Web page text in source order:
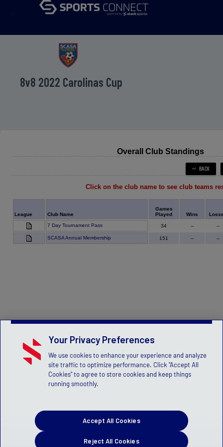
8v8 2022 Carolinas Cup
Overall Club Standings
Click on the club name to see club teams
League Club Name
Games
Played
Wins
7 Day Tournament Pass
34 -- --
SCASA Annual Membership 151 -- --
Your Privacy Preferences
We use cookies to enhance your experience and analyze
site traffic to optimize performance. Click "Accept All
Cookies" to agree to store cookies and keep things
running smoothly.
Reject All Cookies
Accept All Cookies